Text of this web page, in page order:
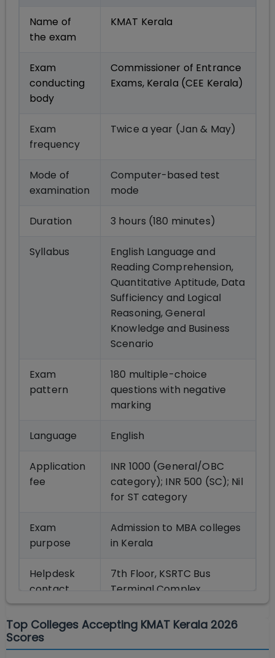
Name of
the exam
KMAT Kerala
Exam
conducting
body
Commissioner of Entrance
Exams, Kerala (CEE Kerala)
Exam
frequency
Twice a year (Jan & May)
Mode of
examination
Computer-based test
mode
Duration 3 hours (180 minutes)
Syllabus
English Language and
Reading Comprehension,
Quantitative Aptitude, Data
Sufficiency and Logical
Reasoning, General
Knowledge and Business
Scenario
Exam
pattern
180 multiple-choice
questions with negative
marking
Language English
Application
fee
INR 1000 (General/OBC
category); INR 500 (SC); Nil
for ST category
Exam
purpose
Admission to MBA colleges
in Kerala
Helpdesk
contact
details
7th Floor, KSRTC Bus
Terminal Complex,
Thampanoor,
Thiruvananthapuram-695
001.
E-mail:[email protected]
Top Colleges Accepting KMAT Kerala 2026
Scores